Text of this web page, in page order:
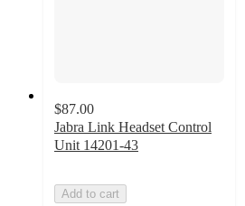
$87.00
Jabra Link Headset Control
Unit 14201-43
Add to cart